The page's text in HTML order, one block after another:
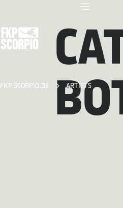
FKP SCORPIO.DE ARTISTS